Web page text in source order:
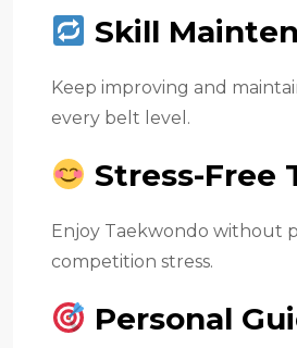
Skill
Keep improving and
every belt level.
Stress-Free
Enjoy Taekwondo without
competition stress.
Personal